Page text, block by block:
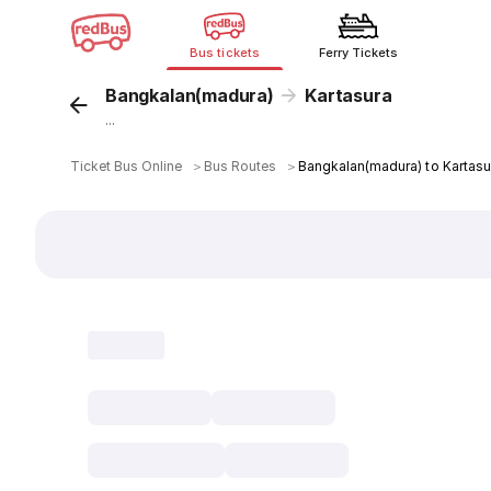
Bus tickets Ferry Tickets
Bangkalan(madura) Kartasura
...
Ticket Bus Online ＞ Bus Routes ＞Bangkalan(madura) to